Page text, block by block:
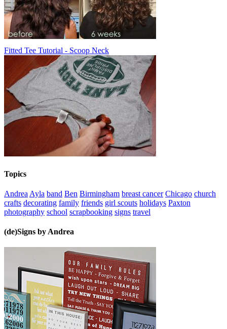
Fitted Tee Tutorial - Scoop Neck
Topics
Andrea Ayla band Ben Birmingham breast cancer Chicago church
crafts decorating family friends girl scouts holidays Paxton
photography school scrapbooking signs travel
(de)Signs by Andrea